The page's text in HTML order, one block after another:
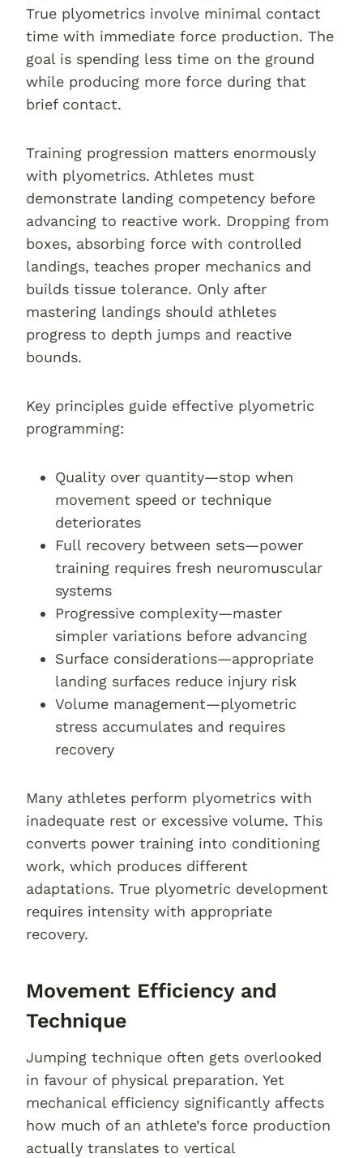
True plyometrics involve minimal contact
time with immediate force production. The
goal is spending less time on the ground
while producing more force during that
brief contact.
Training progression matters enormously
with plyometrics. Athletes must
demonstrate landing competency before
advancing to reactive work. Dropping from
boxes, absorbing force with controlled
landings, teaches proper mechanics and
builds tissue tolerance. Only after
mastering landings should athletes
progress to depth jumps and reactive
bounds.
Key principles guide effective plyometric
programming:
Quality over quantity—stop when
movement speed or technique
deteriorates
Full recovery between sets—power
training requires fresh neuromuscular
systems
Progressive complexity—master
simpler variations before advancing
Surface considerations—appropriate
landing surfaces reduce injury risk
Volume management—plyometric
stress accumulates and requires
recovery
Many athletes perform plyometrics with
inadequate rest or excessive volume. This
converts power training into conditioning
work, which produces different
adaptations. True plyometric development
requires intensity with appropriate
recovery.
Movement Efficiency and
Technique
Jumping technique often gets overlooked
in favour of physical preparation. Yet
mechanical efficiency significantly affects
how much of an athlete’s force production
actually translates to vertical